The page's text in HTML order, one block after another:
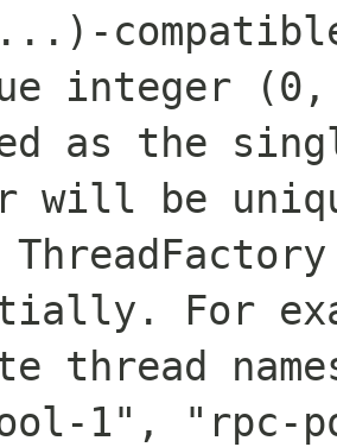
-
integer
as the
will be
For
thread
1" , "rpc-